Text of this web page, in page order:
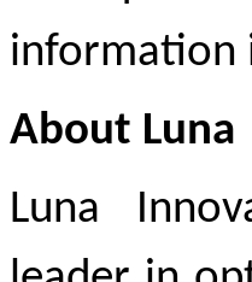
information
About Luna
Luna